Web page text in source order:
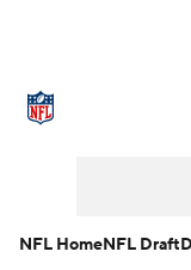
NFL HomeNFL Draft